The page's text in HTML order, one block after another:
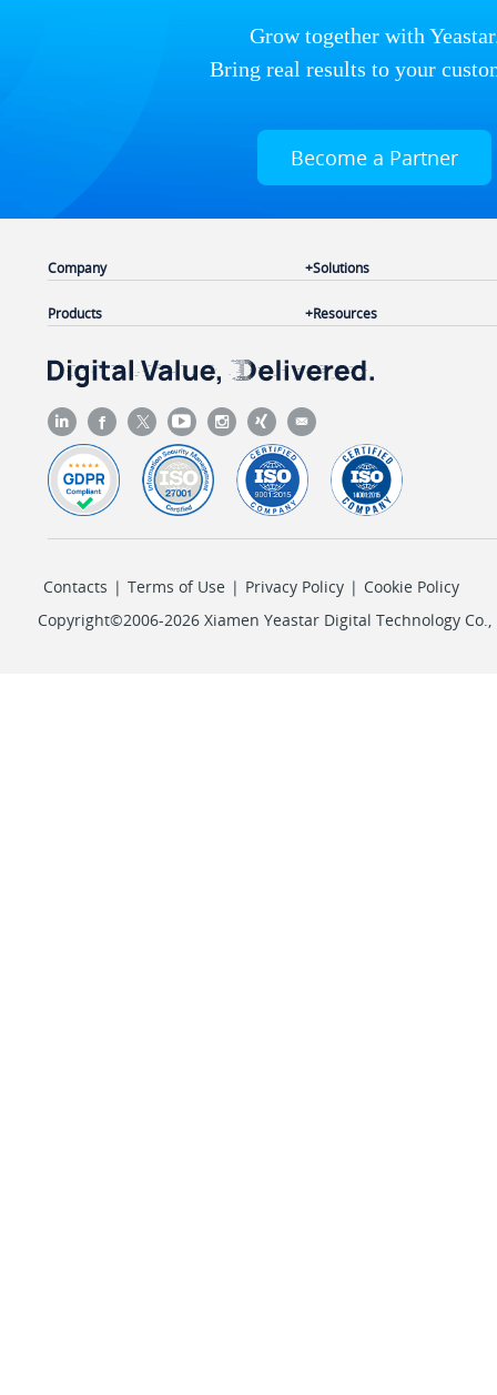
Grow together with
Bring real results to your
Become a Partner
Company
Products
Solutions
Resources
Contacts | Terms of Use | Privacy Policy | Cookie Policy
Copyright©2006-2026 Xiamen Yeastar Digital Technology Co.,